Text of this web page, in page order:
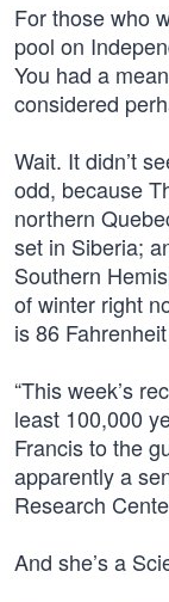
For those who
pool on
You had a
considered
Wait. It didn’t
odd, because
northern
set in Siberia;
Southern
of winter right
is 86
“This week’s
least 100,000
Francis to the
apparently a
Research
And she’s a